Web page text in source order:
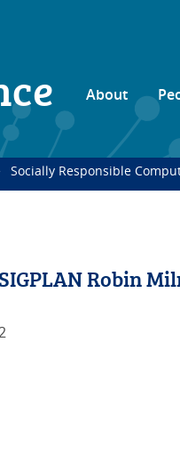
About
Socially Responsible
Robin